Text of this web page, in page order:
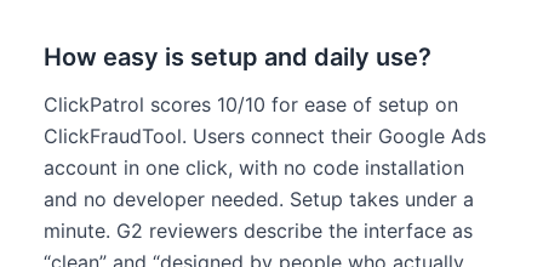
How easy is setup and daily use?
ClickPatrol scores 10/10 for ease of setup on
ClickFraudTool. Users connect their Google Ads
account in one click, with no code installation
and no developer needed. Setup takes under a
minute. G2 reviewers describe the interface as
“clean” and “designed by people who actually